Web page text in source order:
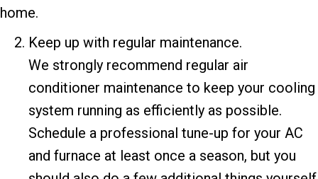
home.
Keep up with regular maintenance.
We strongly recommend regular air
conditioner maintenance to keep your cooling
system running as efficiently as possible.
Schedule a professional tune-up for your AC
and furnace at least once a season, but you